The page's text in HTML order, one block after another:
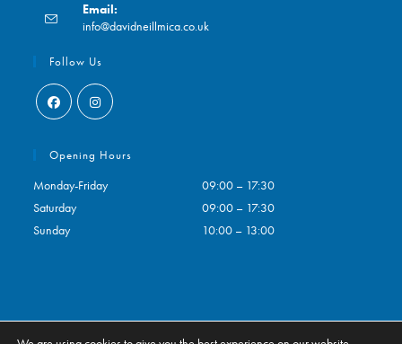
in
your
application
Email:
info@davidneillmica.co.uk
Follow Us
in
in
Opening Hours
Monday-Friday
09:00 – 17:30
Saturday
09:00 – 17:30
Sunday
10:00 – 13:00